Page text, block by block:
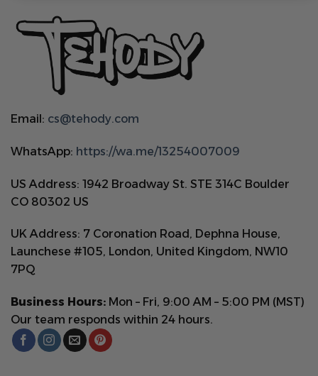
Email: cs@tehody.com
WhatsApp: https://wa.me/13254007009
US Address: 1942 Broadway St. STE 314C Boulder
CO 80302 US
UK Address: 7 Coronation Road, Dephna House,
Launchese #105, London, United Kingdom, NW10
7PQ
Business Hours: Mon – Fri, 9:00 AM – 5:00 PM (MST)
Our team responds within 24 hours.